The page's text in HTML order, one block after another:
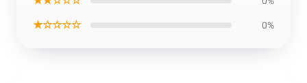
★☆☆☆☆ 0%